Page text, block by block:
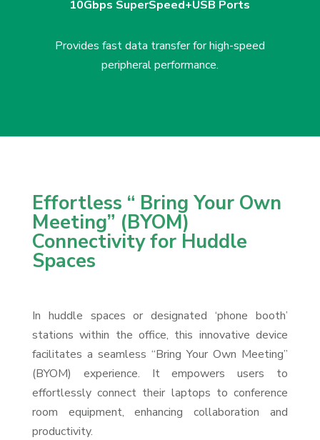
10Gbps SuperSpeed+USB Ports
Provides fast data transferfor high-speed
peripheralperformance.
Effortless “ Bring Your Own
Meeting” (BYOM)
Connectivity for Huddle
Spaces
In huddle spaces or designated ‘phone booth’
stations within the office, this innovative device
facilitates a seamless “Bring Your Own Meeting”
(BYOM) experience. It empowers users to
effortlessly connect their laptops to conference
room equipment, enhancing collaboration and
productivity.